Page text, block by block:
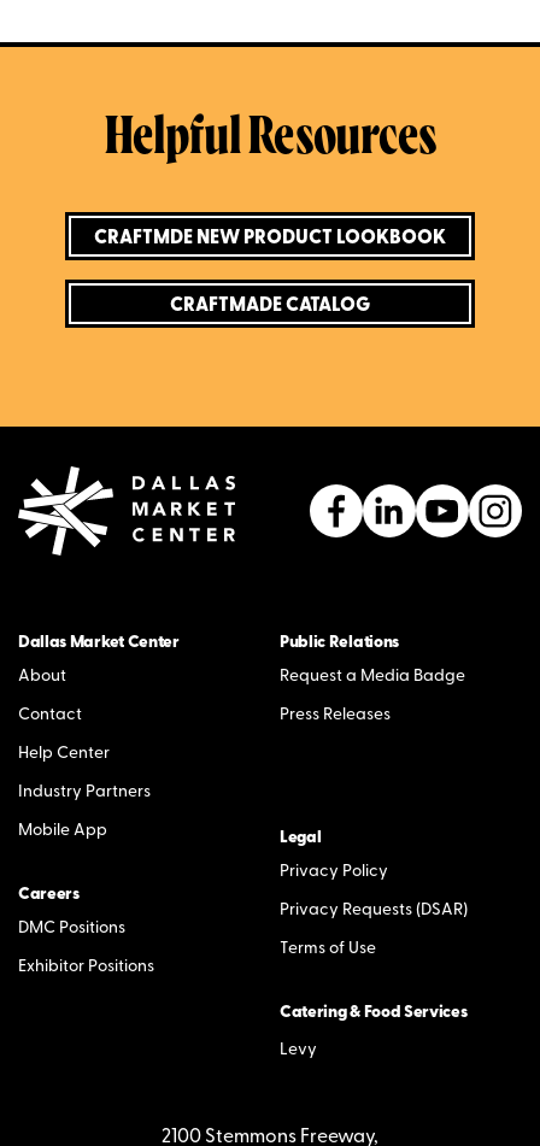
Helpful Resources
CRAFTMDE NEW PRODUCT LOOKBOOK
CRAFTMADE CATALOG
Dallas Market Center
About
Contact
Help Center
Industry Partners
Mobile App
Careers
DMC Positions
Exhibitor Positions
Public Relations
Request a Media Badge
Press Releases
Legal
Privacy Policy
Privacy Requests (DSAR)
Terms of Use
Catering & Food Services
Levy
2100 Stemmons Freeway,